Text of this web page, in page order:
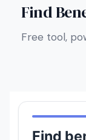
Find
Free tool,